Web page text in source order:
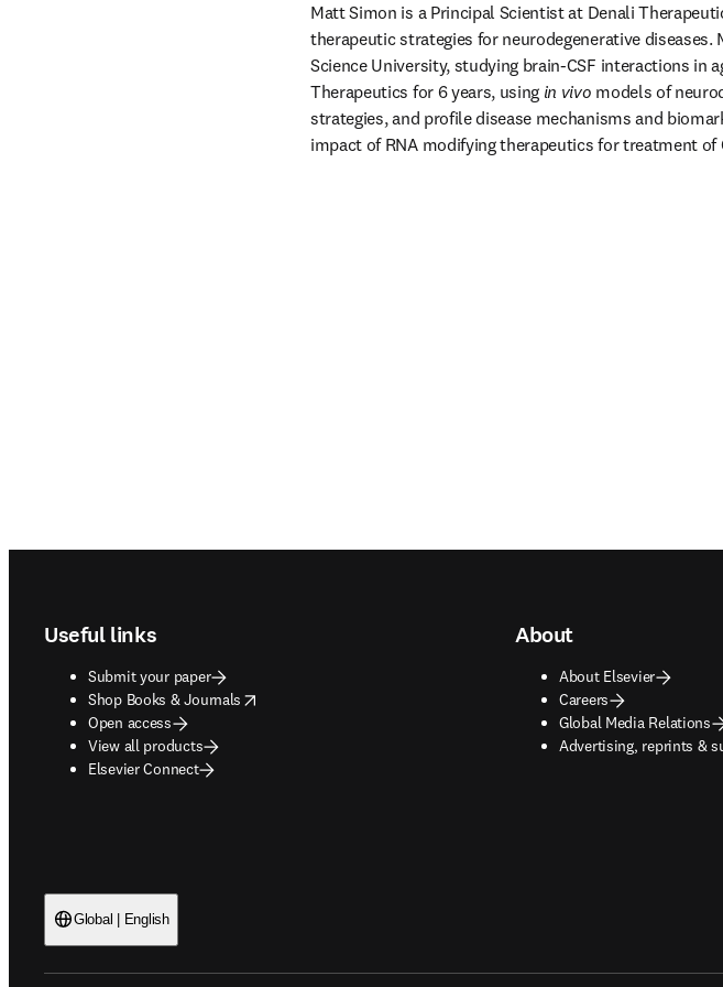
Matt Simon is a Principal Scientist at Denali
therapeutic strategies for neurodegenerative
Science University, studying brain-CSF interactions in
Therapeutics for 6 years, using in vivo models of
strategies, and profile disease mechanisms and
impact of RNA modifying therapeutics for treatment of
Useful links
Submit your paper
Shop Books & Journals
opens in new tab/window
Open access
View all products
Elsevier Connect
About
About Elsevier
Careers
Global Media Relations
Advertising, reprints &
opens in new tab/
Global | English